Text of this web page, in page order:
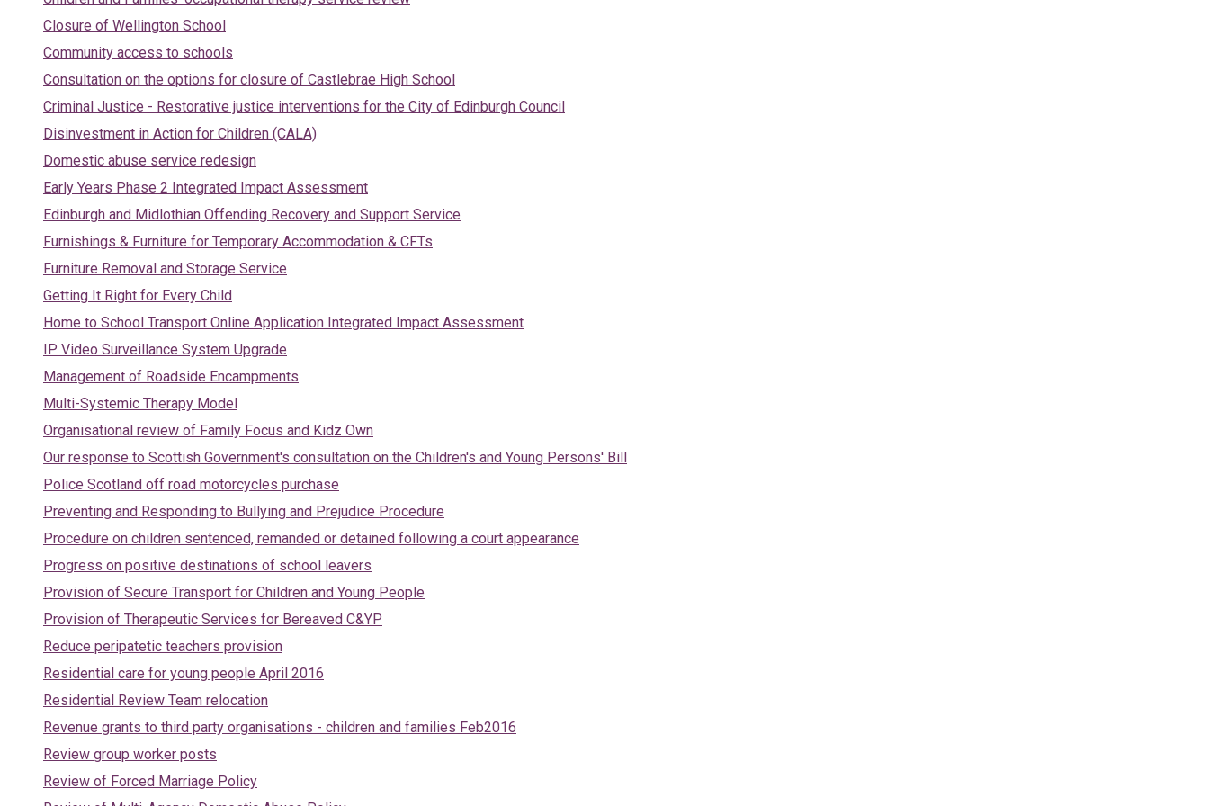
Closure of Wellington School
Community access to schools
Consultation on the options for closure of Castlebrae High School
Criminal Justice - Restorative justice interventions for the City of Edinburgh Council
Disinvestment in Action for Children (CALA)
Domestic abuse service redesign
Early Years Phase 2 Integrated Impact Assessment
Edinburgh and Midlothian Offending Recovery and Support Service
Furnishings & Furniture for Temporary Accommodation & CFTs
Furniture Removal and Storage Service
Getting It Right for Every Child
Home to School Transport Online Application Integrated Impact Assessment
IP Video Surveillance System Upgrade
Management of Roadside Encampments
Multi-Systemic Therapy Model
Organisational review of Family Focus and Kidz Own
Our response to Scottish Government's consultation on the Children's and Young Persons' Bill
Police Scotland off road motorcycles purchase
Preventing and Responding to Bullying and Prejudice Procedure
Procedure on children sentenced, remanded or detained following a court appearance
Progress on positive destinations of school leavers
Provision of Secure Transport for Children and Young People
Provision of Therapeutic Services for Bereaved C&YP
Reduce peripatetic teachers provision
Residential care for young people April 2016
Residential Review Team relocation
Revenue grants to third party organisations - children and families Feb2016
Review group worker posts
Review of Forced Marriage Policy